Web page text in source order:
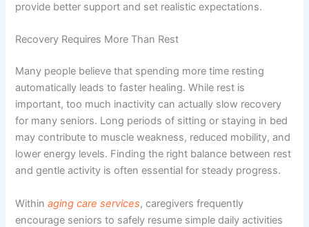
provide better support and set realistic expectations.
Recovery Requires More Than Rest
Many people believe that spending more time resting
automatically leads to faster healing. While rest is
important, too much inactivity can actually slow recovery
for many seniors. Long periods of sitting or staying in bed
may contribute to muscle weakness, reduced mobility, and
lower energy levels. Finding the right balance between rest
and gentle activity is often essential for steady progress.
Withinaging care services, caregivers frequently
encourage seniors to safely resume simple daily activities